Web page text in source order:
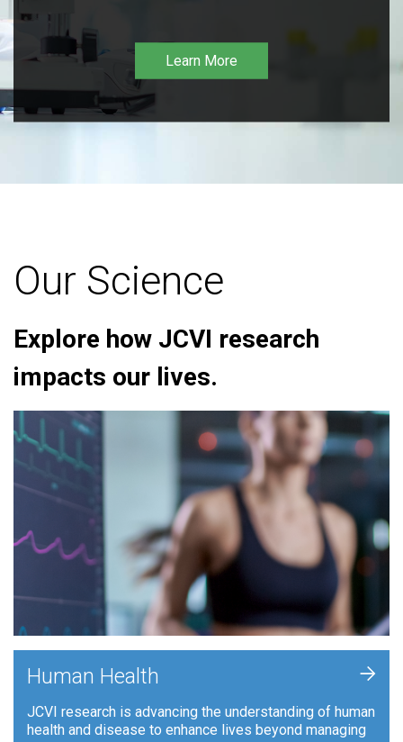
Learn More
Our Science
Explore how JCVI research
impacts our lives.
Human Health
JCVI research is advancing the understanding of human
health and disease to enhance lives beyond managing
+